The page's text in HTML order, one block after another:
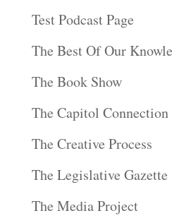
Test Podcast Page
The Best Of Our
The Book Show
The Capitol Connection
The Creative Process
The Legislative Gazette
The Media Project